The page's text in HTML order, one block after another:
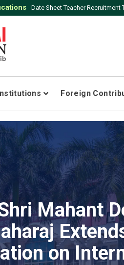
Sheet Teacher Recruitment Test 2026
Foreign
Mahant
on